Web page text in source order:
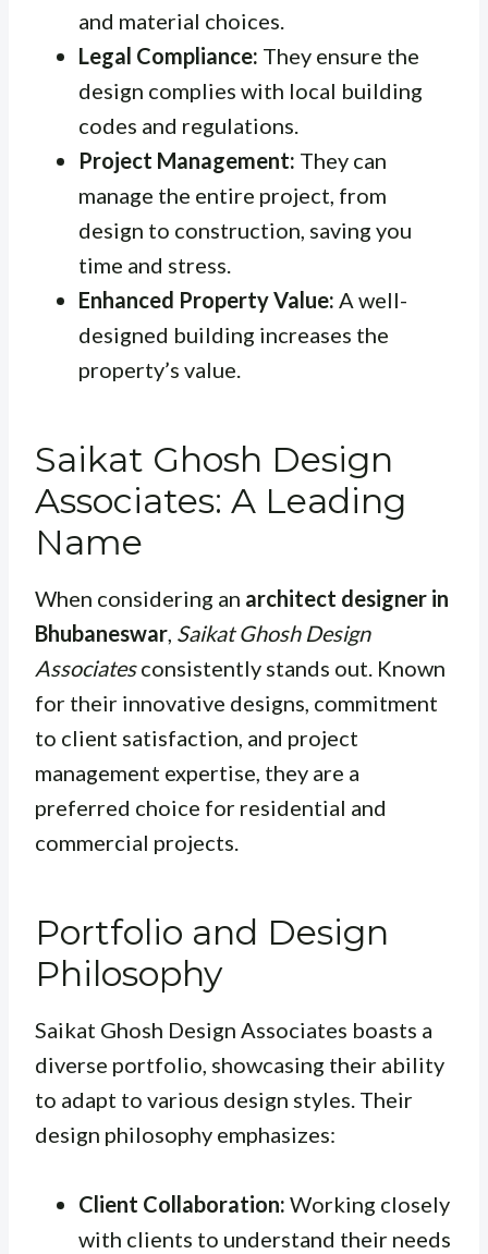
and material choices.
Legal Compliance: They ensure the
design complies with local building
codes and regulations.
Project Management: They can
manage the entire project, from
design to construction, saving you
time and stress.
Enhanced Property Value: A well-
designed building increases the
property’s value.
Saikat Ghosh Design
Associates: A Leading
Name
When considering an architect designer in
Bhubaneswar, Saikat Ghosh Design
Associatesconsistently stands out. Known
for their innovative designs, commitment
to client satisfaction, and project
management expertise, they are a
preferred choice for residential and
commercial projects.
Portfolio and Design
Philosophy
Saikat Ghosh Design Associates boasts a
diverse portfolio, showcasing their ability
to adapt to various design styles. Their
design philosophy emphasizes:
Client Collaboration: Working closely
with clients to understand their needs